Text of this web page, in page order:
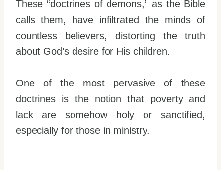
These “doctrines of demons,” as the Bible
calls them, have infiltrated the minds of
countless believers, distorting the truth
about God’s desire for His children.
One of the most pervasive of these
doctrines is the notion that poverty and
lack are somehow holy or sanctified,
especially for those in ministry.